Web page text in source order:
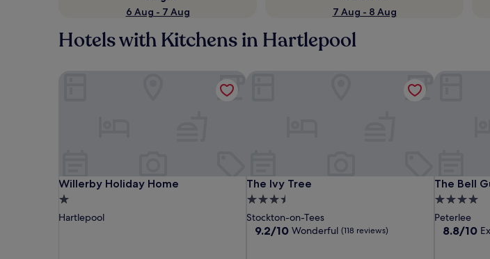
6 Aug - 7 Aug
7 Aug - 8 Aug
Hotels with Kitchens in Hartlepool
Willerby Holiday Home
Willerby Holiday Home
1.0
star
Hartlepool
The Ivy Tree
The Ivy Tree
3.5
star
property
Stockton-on-Tees
9.2
9.2/10 Wonderful (118 reviews)
The Bell
The Bell
4.0
star
property
Peterlee
8.8
8.8/10